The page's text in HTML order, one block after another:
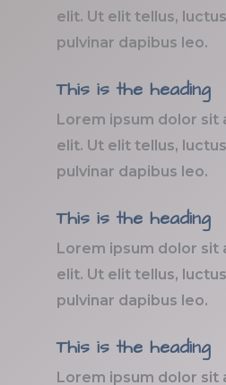
elit. Ut elit tellus,
pulvinar dapibus leo.
This is the heading
Lorem ipsum dolor
elit. Ut elit tellus,
pulvinar dapibus leo.
This is the heading
Lorem ipsum dolor
elit. Ut elit tellus,
pulvinar dapibus leo.
This is the heading
Lorem ipsum dolor